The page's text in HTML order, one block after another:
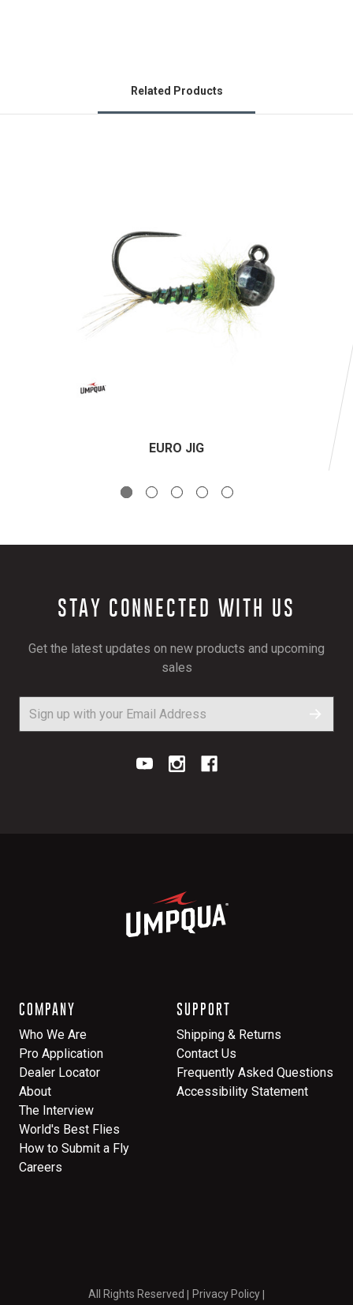
Related Products
EURO JIG
STAY CONNECTED WITH US
Get the latest updates on new products and upcoming
sales
COMPANY
Who We Are
Pro Application
Dealer Locator
About
The Interview
World's Best Flies
How to Submit a Fly
Careers
SUPPORT
Shipping & Returns
Contact Us
Frequently Asked Questions
Accessibility Statement
All Rights Reserved Privacy Policy